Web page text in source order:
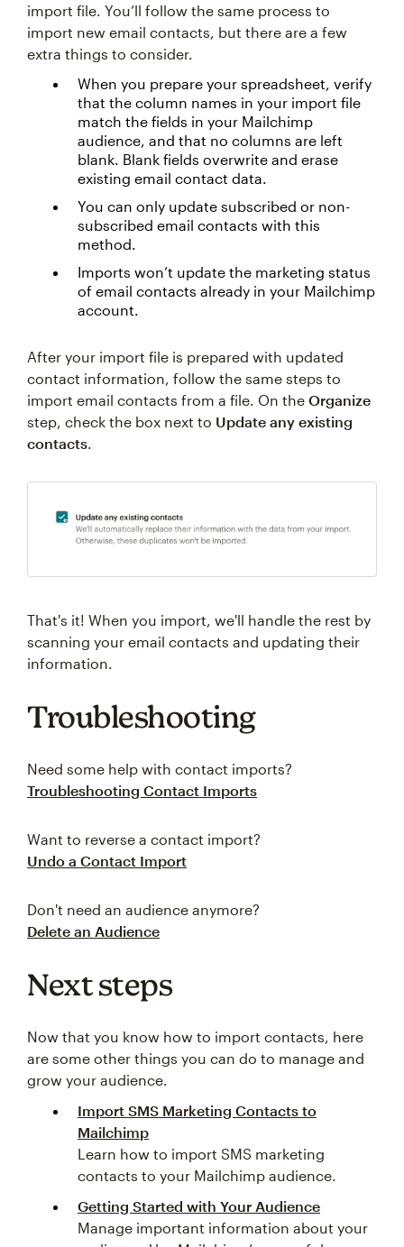
import file. You’ll follow the same process to
import new email contacts, but there are a few
extra things to consider.
When you prepare your spreadsheet, verify
that the column names in your import file
match the fields in your Mailchimp
audience, and that no columns are left
blank. Blank fields overwrite and erase
existing email contact data.
You can only update subscribed or non-
subscribed email contacts with this
method.
Imports won’t update the marketing status
of email contacts already in your Mailchimp
account.
After your import file is prepared with updated
contact information, follow the same steps to
import email contacts from a file. On the Organize
step, check the box next to Update any existing
contacts.
That's it! When you import, we'll handle the rest by
scanning your email contacts and updating their
information.
Troubleshooting
Need some help with contact imports?
Troubleshooting Contact Imports
Want to reverse a contact import?
Undo a Contact Import
Don't need an audience anymore?
Delete an Audience
Next steps
Now that you know how to import contacts, here
are some other things you can do to manage and
grow your audience.
Import SMS Marketing Contacts to
Mailchimp
Learn how to import SMS marketing
contacts to your Mailchimp audience.
Getting Started with Your Audience
Manage important information about your